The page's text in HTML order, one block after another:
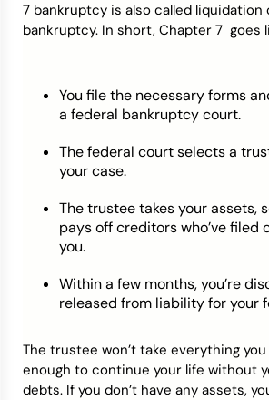
7 bankruptcy is also called liquidation
bankruptcy. In short, Chapter 7 goes
You file the necessary forms
a federal bankruptcy court.
The federal court selects a
your case.
The trustee takes your assets,
pays off creditors who’ve filed
you.
Within a few months, you’re
released from liability for your
The trustee won’t take everything you
enough to continue your life without
debts. If you don’t have any assets,